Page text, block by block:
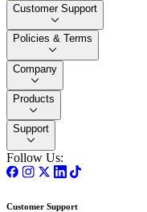
Customer Support
Policies & Terms
Company
Products
Support
Follow Us:
Customer Support